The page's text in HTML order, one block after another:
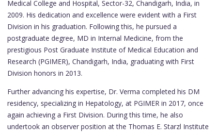
Medical College and Hospital, Sector-32, Chandigarh, India, in
2009. His dedication and excellence were evident with a First
Division in his graduation. Following this, he pursued a
postgraduate degree, MD in Internal Medicine, from the
prestigious Post Graduate Institute of Medical Education and
Research (PGIMER), Chandigarh, India, graduating with First
Division honors in 2013.
Further advancing his expertise, Dr. Verma completed his DM
residency, specializing in Hepatology, at PGIMER in 2017, once
again achieving a First Division. During this time, he also
undertook an observer position at the Thomas E. Starzl Institute